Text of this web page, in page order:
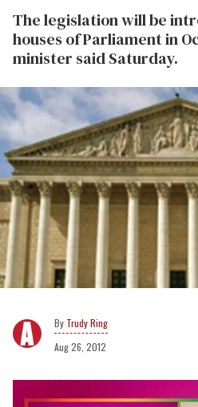
The legislation will be
houses of Parliament in
minister said Saturday.
Trudy Ring
Aug 26, 2012